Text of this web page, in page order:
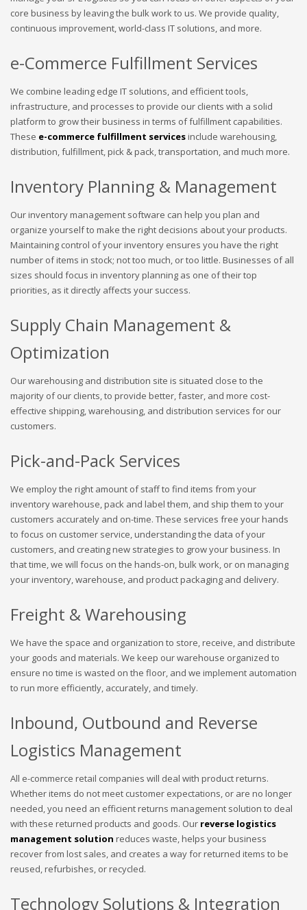
core business by leaving the bulk work to us. We provide quality,
continuous improvement, world-class IT solutions, and more.
e-Commerce Fulfillment Services
We combine leading edge IT solutions, and efficient tools,
infrastructure, and processes to provide our clients with a solid
platform to grow their business in terms of fulfillment capabilities.
These e-commerce fulfillment servicesinclude warehousing,
distribution, fulfillment, pick & pack, transportation, and much more.
Inventory Planning & Management
Our inventory management software can help you plan and
organize yourself to make the right decisions about your products.
Maintaining control of your inventory ensures you have the right
number of items in stock; not too much, or too little. Businesses of all
sizes should focus in inventory planning as one of their top
priorities, as it directly affects your success.
Supply Chain Management &
Optimization
Our warehousing and distribution site is situated close to the
majority of our clients, to provide better, faster, and more cost-
effective shipping, warehousing, and distribution services for our
customers.
Pick-and-Pack Services
We employ the right amount of staff to find items from your
inventory warehouse, pack and label them, and ship them to your
customers accurately and on-time. These services free your hands
to focus on customer service, understanding the data of your
customers, and creating new strategies to grow your business. In
that time, we will focus on the hands-on, bulk work, or on managing
your inventory, warehouse, and product packaging and delivery.
Freight & Warehousing
We have the space and organization to store, receive, and distribute
your goods and materials. We keep our warehouse organized to
ensure no time is wasted on the floor, and we implement automation
to run more efficiently, accurately, and timely.
Inbound, Outbound and Reverse
Logistics Management
All e-commerce retail companies will deal with product returns.
Whether items do not meet customer expectations, or are no longer
needed, you need an efficient returns management solution to deal
with these returned products and goods. Our reverse logistics
management solution reduces waste, helps your business
recover from lost sales, and creates a way for returned items to be
reused, refurbishes, or recycled.
Technology Solutions & Integration